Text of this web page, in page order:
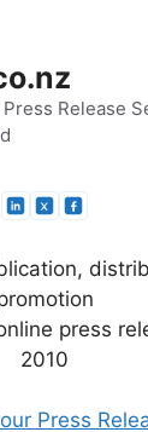
Press Release
press
2010
Press